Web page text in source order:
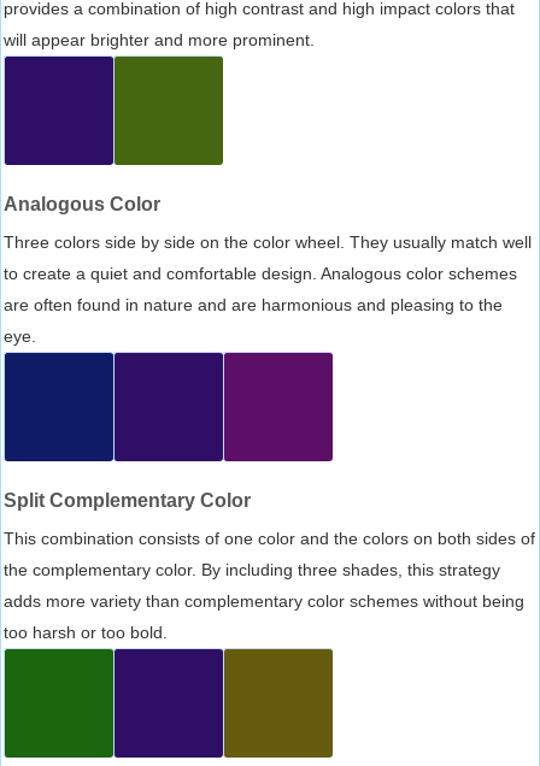
provides a combination of high contrast and high impact colors that
will appear brighter and more prominent.
Analogous Color
Three colors side by side on the color wheel. They usually match well
to create a quiet and comfortable design. Analogous color schemes
are often found in nature and are harmonious and pleasing to the
eye.
Split Complementary Color
This combination consists of one color and the colors on both sides of
the complementary color. By including three shades, this strategy
adds more variety than complementary color schemes without being
too harsh or too bold.